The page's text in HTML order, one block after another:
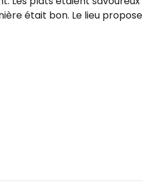
était bon. Le lieu propose